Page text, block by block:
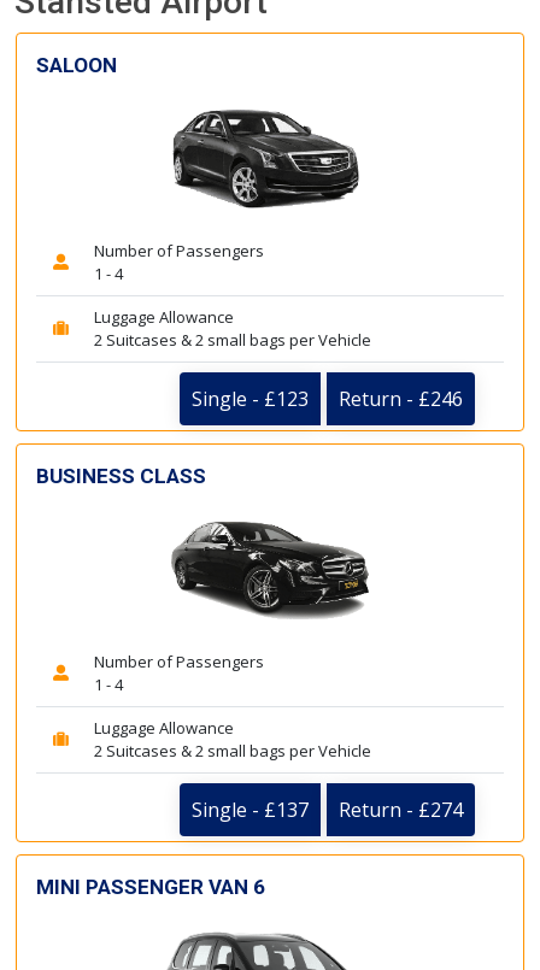
SALOON
Number of Passengers
1 - 4
Luggage Allowance
2 Suitcases & 2 small bags per Vehicle
Single - £123 Return - £246
BUSINESS CLASS
Number of Passengers
1 - 4
Luggage Allowance
2 Suitcases & 2 small bags per Vehicle
Single - £137 Return - £274
MINI PASSENGER VAN 6